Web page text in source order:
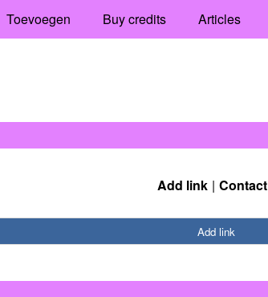
Toevoegen Buy credits Articles
Add link Contact
Add link